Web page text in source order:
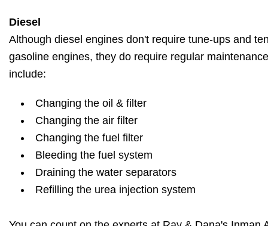
Diesel
Although diesel engines don't require tune-ups and
gasoline engines, they do require regular
include:
Changing the oil & filter
Changing the air filter
Changing the fuel filter
Bleeding the fuel system
Draining the water separators
Refilling the urea injection system